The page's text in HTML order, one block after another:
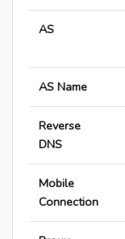
AS
AS Name
Reverse
DNS
Mobile
Connection